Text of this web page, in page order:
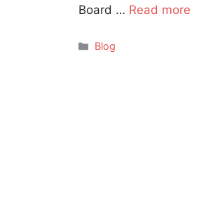
Board … Read more
Categories
Blog